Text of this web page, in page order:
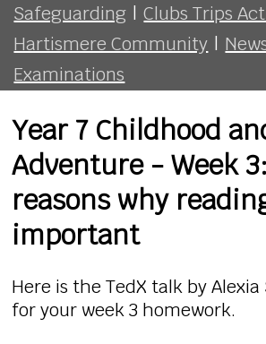
Safeguarding | Clubs Trips
Hartismere Community |
Examinations
Year 7 Childhood
Adventure - Week 3:
reasons why
important
Here is the TedX talk by
for your week 3 homework.